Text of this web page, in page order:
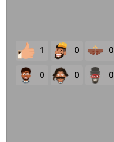
1 0 0
0 0 0